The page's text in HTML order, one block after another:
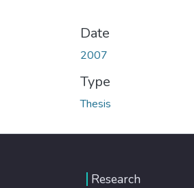
Date
2007
Type
Thesis
Research